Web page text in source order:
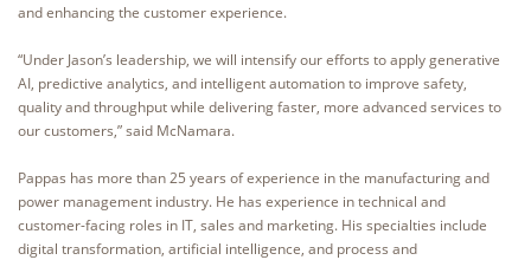
and enhancing the customer experience.
“Under Jason’s leadership, we will intensify our efforts to apply generative
AI, predictive analytics, and intelligent automation to improve safety,
quality and throughput while delivering faster, more advanced services to
our customers,” said McNamara.
Pappas has more than 25 years of experience in the manufacturing and
power management industry. He has experience in technical and
customer-facing roles in IT, sales and marketing. His specialties include
digital transformation, artificial intelligence, and process and